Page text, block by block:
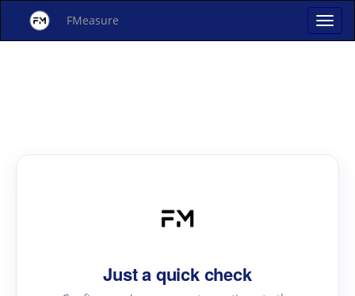
FMeasure
Just a quick check